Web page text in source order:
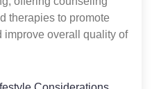
therapies to promote
overall quality of